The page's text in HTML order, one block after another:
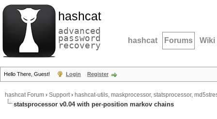
hashcat
advanced
password
recovery hashcat Forums Wiki
Hello There, Guest! Login Register
hashcat Forum › Support› hashcat-utils, maskprocessor, statsprocessor,
statsprocessor v0.04 with per-position markov chains